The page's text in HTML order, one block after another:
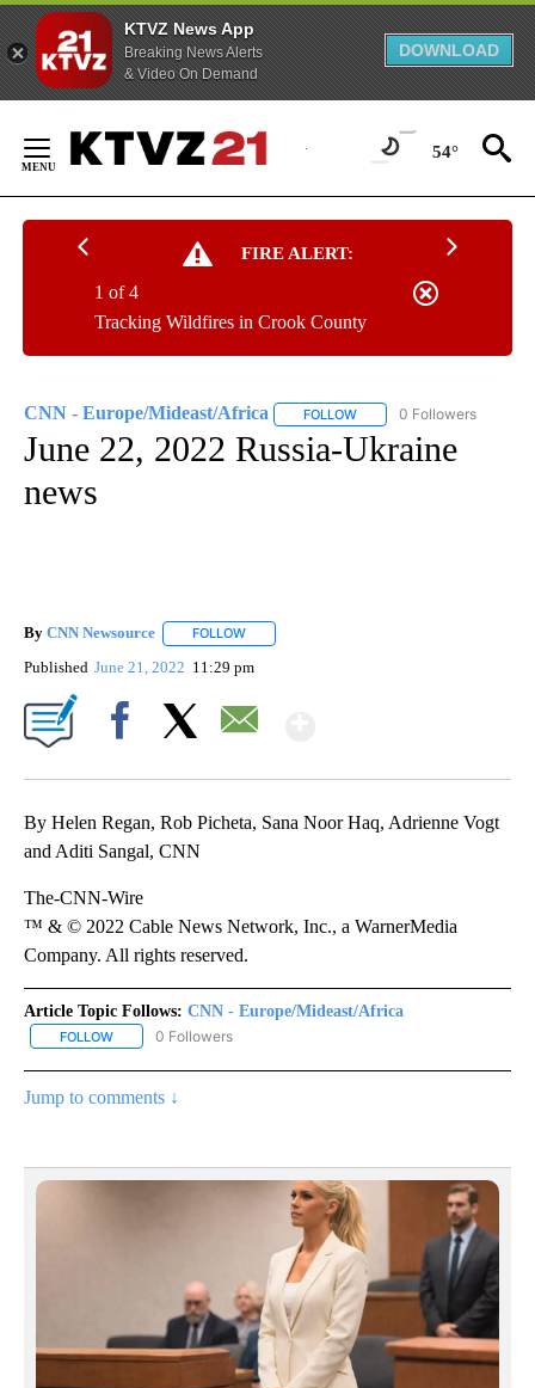
KTVZ News App
Breaking News Alerts
& Video On Demand
DOWNLOAD
Content
54°
FIRE ALERT:
Tracking Wildfires in Crook County
1 of 4
CNN - Europe/Mideast/Africa FOLLOW FOLLOW "CNN - EUROPE/
0 Followers
June 22, 2022 Russia-Ukraine
news
By CNN Newsource FOLLOW
Published June 21, 2022 11:29 pm
By Helen Regan, Rob Picheta, Sana Noor Haq, Adrienne Vogt
and Aditi Sangal, CNN
The-CNN-Wire
™ & © 2022 Cable News Network, Inc., a WarnerMedia
Company. All rights reserved.
Article Topic Follows: CNN - Europe/Mideast/Africa
FOLLOW FOLLOW "CNN - EUROPE/MIDEAST/AFRICA" TO RECEIVE
0 Followers
Jump to comments ↓